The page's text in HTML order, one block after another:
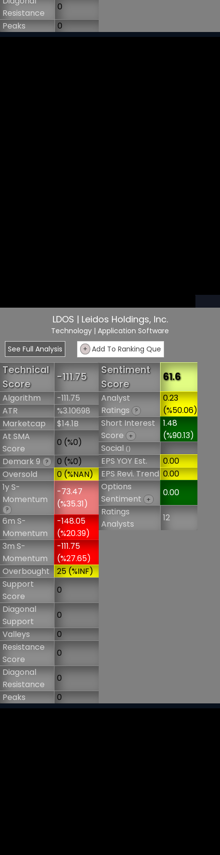
Resistance
0
Peaks
0
LDOS | Leidos Holdings, Inc.
Technology | Application Software
See Full Analysis
+ Add To Ranking Que
Technical
Score
-111.75
Algorithm
-111.75
ATR
%3.10698
Marketcap
$14.1B
At SMA
Score
0 (%0)
Demark 9 ?
0 (%0)
Oversold
0 (%NAN)
1y S-
Momentum
?
-73.47
(%35.31)
6m S-
Momentum
-148.05
(%20.39)
3m S-
Momentum
-111.75
(%27.65)
Overbought
25 (%INF)
Support
Score
0
Diagonal
Support
0
Valleys
0
Resistance
Score
0
Diagonal
Resistance
0
Peaks
0
Sentiment
Score
61.6
Analyst
Ratings
?
0.23
(%50.06)
Short Interest
Score
+
1.48
(%90.13)
Social()
EPS YOY Est.
0.00
EPS Revi. Trend 0.00
Options
Sentiment
+
0.00
Ratings
Analysts
12